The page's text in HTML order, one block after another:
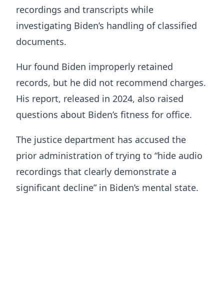
recordings and transcripts while
investigating Biden’s handling of classified
documents.
Hur found Biden improperly retained
records, but he did not recommend charges.
His report, released in 2024, also raised
questions about Biden’s fitness for office.
The justice department has accused the
prior administration of trying to “hide audio
recordings that clearly demonstrate a
significant decline” in Biden’s mental state.